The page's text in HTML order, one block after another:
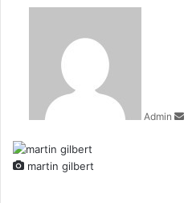
Admin
martin gilbert